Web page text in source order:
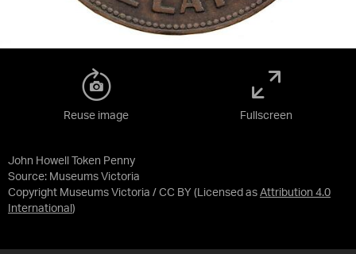
John Howell Token Penny
Source: Museums Victoria
Copyright Museums Victoria / CC BY (Licensed as Attribution 4.0
International )
Reuse image Fullscreen